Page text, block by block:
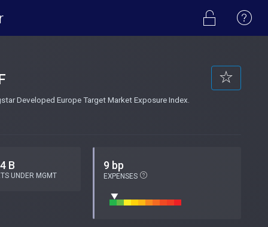
Developed Europe Target Market Exposure Index.
B
UNDER MGMT
9 bp
EXPENSES